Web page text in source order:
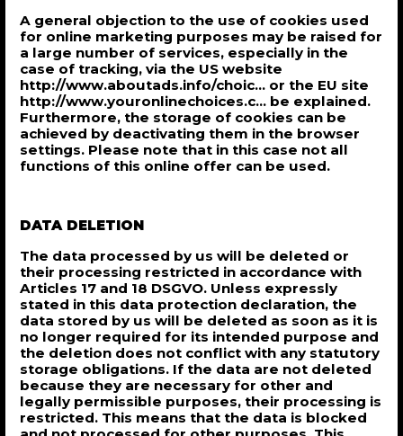
A general objection to the use of cookies used
for online marketing purposes may be raised for
a large number of services, especially in the
case of tracking, via the US website
http://www.aboutads.info/choic... or the EU site
http://www.youronlinechoices.c... be explained.
Furthermore, the storage of cookies can be
achieved by deactivating them in the browser
settings. Please note that in this case not all
functions of this online offer can be used.
DATA DELETION
The data processed by us will be deleted or
their processing restricted in accordance with
Articles 17 and 18 DSGVO. Unless expressly
stated in this data protection declaration, the
data stored by us will be deleted as soon as it is
no longer required for its intended purpose and
the deletion does not conflict with any statutory
storage obligations. If the data are not deleted
because they are necessary for other and
legally permissible purposes, their processing is
restricted. This means that the data is blocked